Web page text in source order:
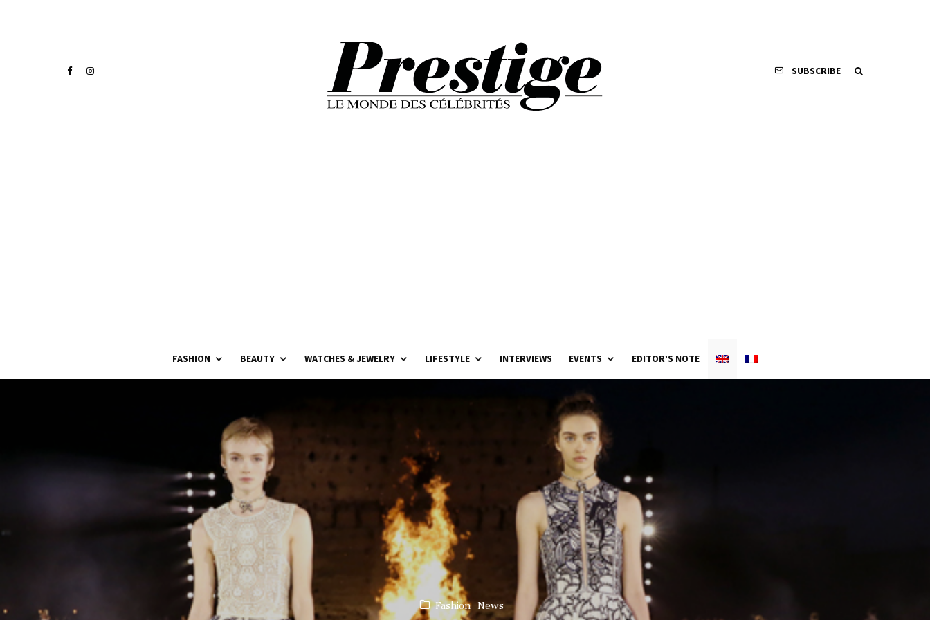
SUBSCRIBE
FASHION BEAUTY WATCHES & JEWELRY LIFESTYLE INTERVIEWS EVENTS EDITOR’S NOTE
Fashion News